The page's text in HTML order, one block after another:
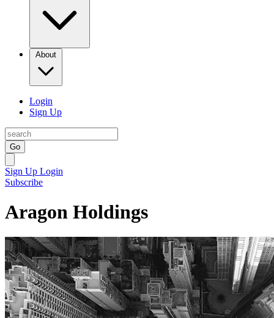
About
Login
Sign Up
Go
Sign Up Login
Subscribe
Aragon Holdings